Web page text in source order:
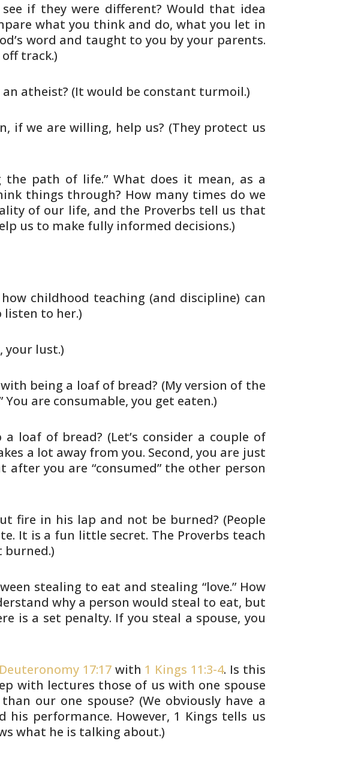
if they were different? Would that idea
what you think and do, what you let in
word and taught to you by your parents.
track.)
atheist? (It would be constant turmoil.)
if we are willing, help us? (They protect us
the path of life.” What does it mean, as a
things through? How many times do we
of our life, and the Proverbs tell us that
us to make fully informed decisions.)
childhood teaching (and discipline) can
listen to her.)
your lust.)
with being a loaf of bread? (My version of the
You are consumable, you get eaten.)
a loaf of bread? (Let’s consider a couple of
a lot away from you. Second, you are just
afteryou are “consumed” the other person
fire in his lap and not be burned? (People
It is a fun little secret. The Proverbs teach
burned.)
stealing to eat and stealing “love.” How
why a person would steal to eat, but
is a set penalty. If you steal a spouse, you
Deuteronomy 17:17with 1 Kings 11:3-4. Is this
with lectures those of us with one spouse
our one spouse? (We obviously have a
his performance. However, 1 Kings tells us
what he is talking about.)